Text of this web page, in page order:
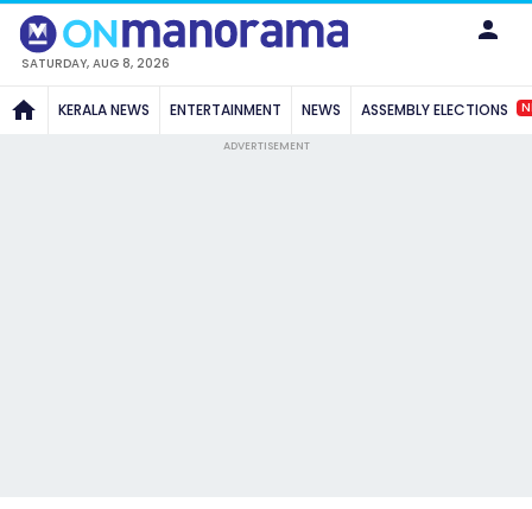
SATURDAY, AUG 8, 2026
KERALA NEWS ENTERTAINMENT NEWS ASSEMBLY ELECTIONS
ADVERTISEMENT